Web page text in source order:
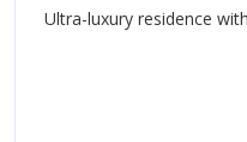
payment link (with fee)
Ultra-luxury residence